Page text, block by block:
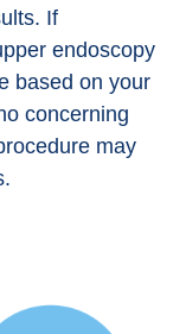
If
endoscopy
based on your
concerning
may